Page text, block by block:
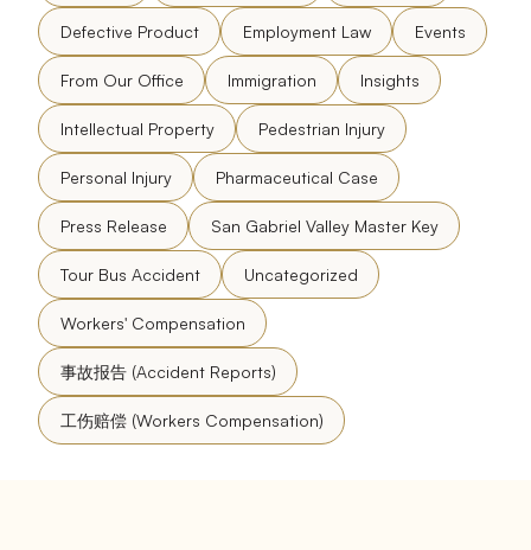
Defective Product Employment Law Events
From Our Office Immigration Insights
Intellectual Property Pedestrian Injury
Personal Injury Pharmaceutical Case
Press Release San Gabriel Valley Master Key
Tour Bus Accident Uncategorized
Workers' Compensation
事故报告 (Accident Reports)
工伤赔偿 (Workers Compensation)